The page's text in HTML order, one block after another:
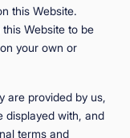
this Website.
Website to be
your own or
are provided by us,
displayed with, and
terms and